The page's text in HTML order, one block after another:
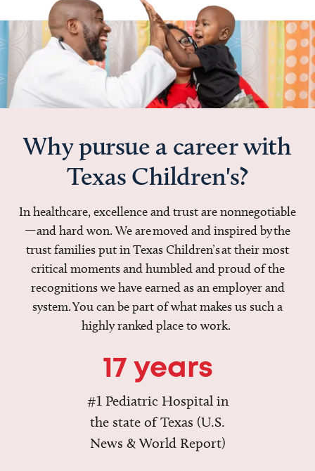
Why pursue a career with
Texas Children's?
In healthcare, excellence and trust are nonnegotiable
—and hard won. We are moved and inspired by the
trust families put in Texas Children’s at their most
critical moments and humbled and proud of the
recognitions we have earned as an employer and
system. You can be part of what makes us such a
highly ranked place to work.
17 years
#1 Pediatric Hospital in
the state of Texas (U.S.
News & World Report)